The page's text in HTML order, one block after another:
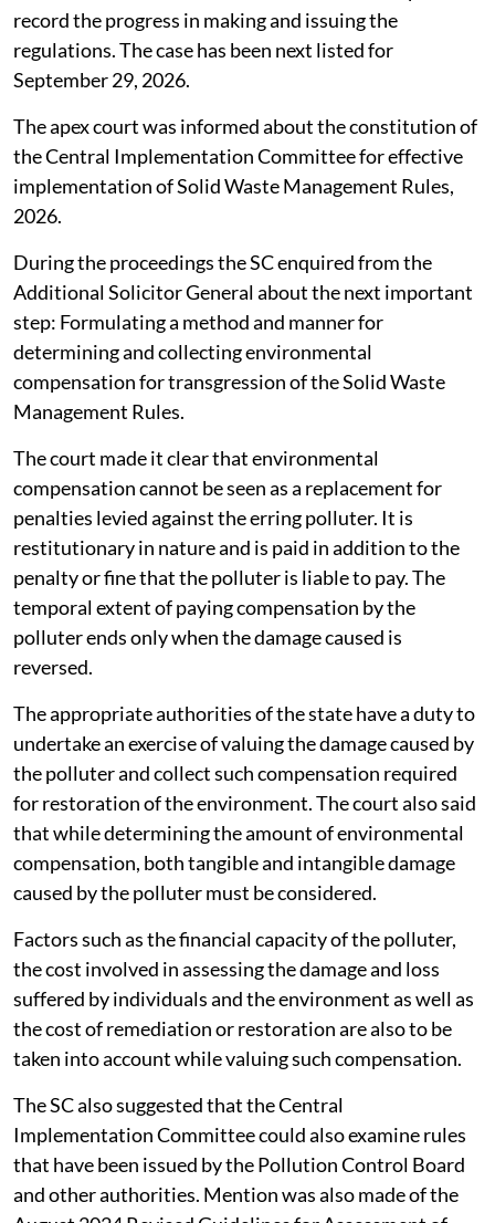
record the progress in making and issuing the
regulations. The case has been next listed for
September 29, 2026.
The apex court was informed about the constitution of
the Central Implementation Committee for effective
implementation of Solid Waste Management Rules,
2026.
During the proceedings the SC enquired from the
Additional Solicitor General about the next important
step: Formulating a method and manner for
determining and collecting environmental
compensation for transgression of the Solid Waste
Management Rules.
The court made it clear that environmental
compensation cannot be seen as a replacement for
penalties levied against the erring polluter. It is
restitutionary in nature and is paid in addition to the
penalty or fine that the polluter is liable to pay. The
temporal extent of paying compensation by the
polluter ends only when the damage caused is
reversed.
The appropriate authorities of the state have a duty to
undertake an exercise of valuing the damage caused by
the polluter and collect such compensation required
for restoration of the environment. The court also said
that while determining the amount of environmental
compensation, both tangible and intangible damage
caused by the polluter must be considered.
Factors such as the financial capacity of the polluter,
the cost involved in assessing the damage and loss
suffered by individuals and the environment as well as
the cost of remediation or restoration are also to be
taken into account while valuing such compensation.
The SC also suggested that the Central
Implementation Committee could also examine rules
that have been issued by the Pollution Control Board
and other authorities. Mention was also made of the